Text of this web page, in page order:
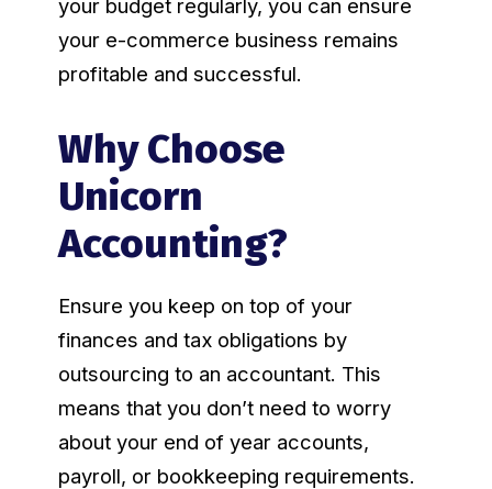
your budget regularly, you can ensure
your e-commerce business remains
profitable and successful.
Why Choose
Unicorn
Accounting?
Ensure you keep on top of your
finances and tax obligations by
outsourcing to an accountant. This
means that you don’t need to worry
about your end of year accounts,
payroll, or bookkeeping requirements.